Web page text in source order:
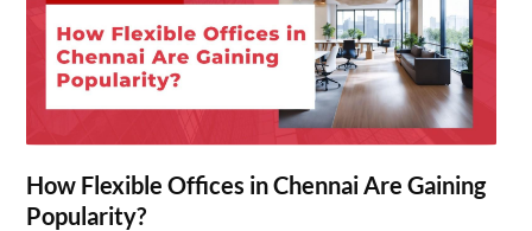
How Flexible Offices in Chennai Are Gaining
Popularity?